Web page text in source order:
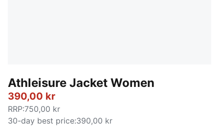
Athleisure Jacket Women
390,00 kr
RRP:750,00 kr
30-day best price:390,00 kr